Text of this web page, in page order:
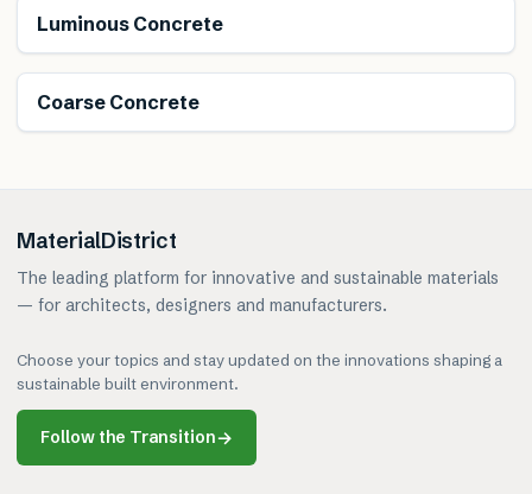
Luminous Concrete
Coarse Concrete
MaterialDistrict
The leading platform for innovative and sustainable materials
— for architects, designers and manufacturers.
Choose your topics and stay updated on the innovations shaping a
sustainable built environment.
Follow the Transition→